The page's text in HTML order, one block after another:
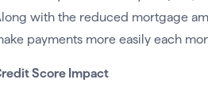
with the reduced mortgage
payments more easily each
Score Impact